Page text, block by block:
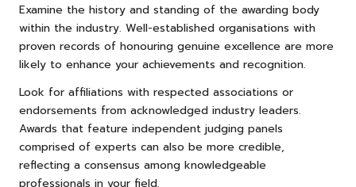
Examine the history and standing of the awarding body
within the industry. Well-established organisations with
proven records of honouring genuine excellence are more
likely to enhance your achievements and recognition.
Look for affiliations with respected associations or
endorsements from acknowledged industry leaders.
Awards that feature independent judging panels
comprised of experts can also be more credible,
reflecting a consensus among knowledgeable
professionals in your field.